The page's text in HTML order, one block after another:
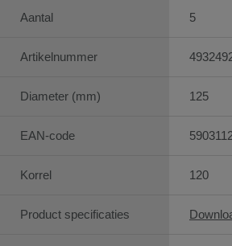
Aantal
Artikelnummer
Diameter (mm)
EAN-code
Korrel
Product specificaties
5
125
120